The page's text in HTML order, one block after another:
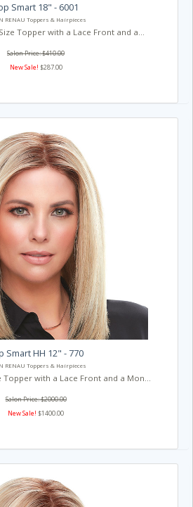
Smart 18" - 6001
RENAU Toppers & Hairpieces
Topper with a Lace Front and a...
Salon Price: $410.00
New Sale! $287.00
Smart HH 12" - 770
RENAU Toppers & Hairpieces
Topper with a Lace Front and a Mon...
Salon Price: $2000.00
New Sale! $1400.00